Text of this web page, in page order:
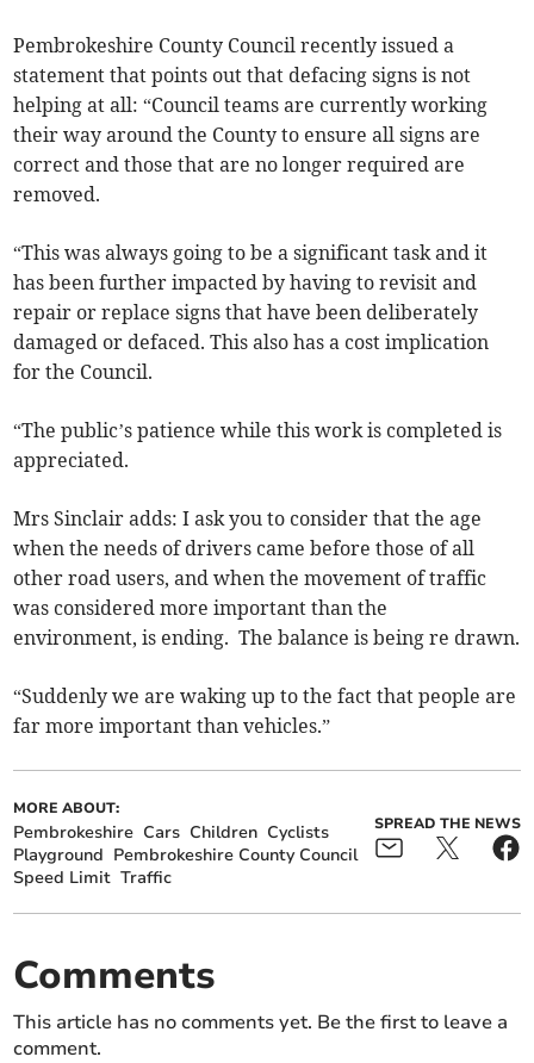
Pembrokeshire County Council recently issued a
statement that points out that defacing signs is not
helping at all: “Council teams are currently working
their way around the County to ensure all signs are
correct and those that are no longer required are
removed.
“This was always going to be a significant task and it
has been further impacted by having to revisit and
repair or replace signs that have been deliberately
damaged or defaced. This also has a cost implication
for the Council.
“The public’s patience while this work is completed is
appreciated.
Mrs Sinclair adds: I ask you to consider that the age
when the needs of drivers came before those of all
other road users, and when the movement of traffic
was considered more important than the
environment, is ending. The balance is being re drawn.
“Suddenly we are waking up to the fact that people are
far more important than vehicles.”
MORE ABOUT:
Pembrokeshire Cars Children Cyclists
Playground Pembrokeshire County Council
Speed Limit Traffic
SPREAD THE NEWS
Comments
This article has no comments yet. Be the first to leave a
comment.